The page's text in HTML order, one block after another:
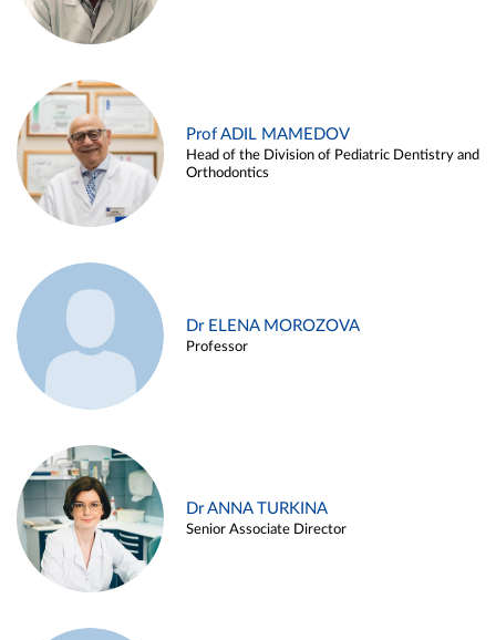
Prof ADIL MAMEDOV
Head of the Division of Pediatric Dentistry and
Orthodontics
Dr ELENA MOROZOVA
Professor
Dr ANNA TURKINA
Senior Associate Director